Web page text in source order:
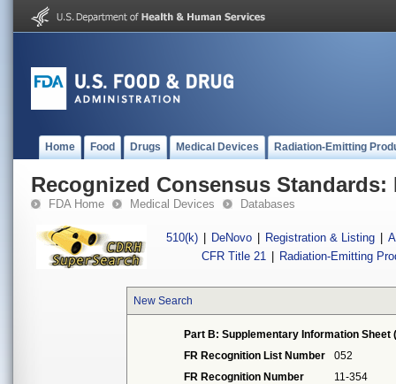
Home Food Drugs Medical Devices Radiation-Emitting
Recognized Consensus Standards:
FDA Home Medical Devices Databases
510(k) DeNovo Registration & Listing
CFR Title 21
Radiation-Emitting
New Search
Part B: Supplementary Information Sheet
FR Recognition List Number
052
FR Recognition Number
11-354